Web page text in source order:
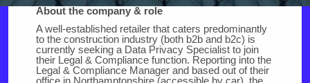
About the company & role
A well-established retailer that caters predominantly
to the construction industry (both b2b and b2c) is
currently seeking a Data Privacy Specialist to join
their Legal & Compliance function. Reporting into the
Legal & Compliance Manager and based out of their
office in Northamptonshire (accessible by car), the